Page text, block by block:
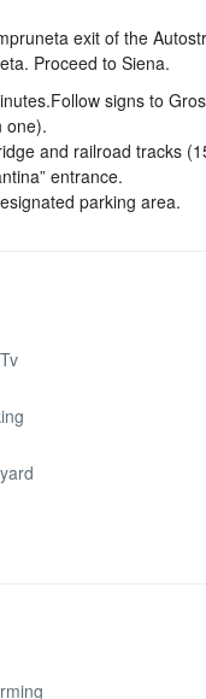
exit of the
Proceed to Siena.
signs to
one).
and railroad tracks
entrance.
parking area.